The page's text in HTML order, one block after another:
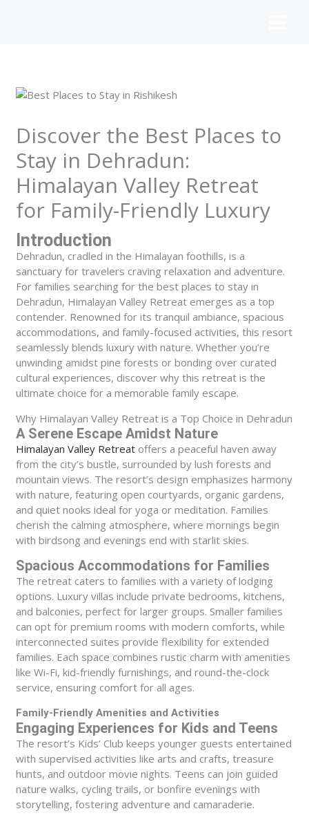
Discover the Best Places to
Stay in Dehradun:
Himalayan Valley Retreat
for Family-Friendly Luxury
Introduction
Dehradun, cradled in the Himalayan foothills, is a
sanctuary for travelers craving relaxation and adventure.
For families searching for thebest places to stay in
Dehradun, Himalayan Valley Retreat emerges as a top
contender. Renowned for its tranquil ambiance, spacious
accommodations, and family-focused activities, this resort
seamlessly blends luxury with nature. Whether you’re
unwinding amidst pine forests or bonding over curated
cultural experiences, discover why this retreat is the
ultimate choice for a memorable family escape.
Why Himalayan Valley Retreat is a Top Choice in Dehradun
A Serene Escape Amidst Nature
Himalayan Valley Retreat offers a peaceful haven away
from the city’s bustle, surrounded by lush forests and
mountain views. The resort’s design emphasizes harmony
with nature, featuring open courtyards, organic gardens,
and quiet nooks ideal for yoga or meditation. Families
cherish the calming atmosphere, where mornings begin
with birdsong and evenings end with starlit skies.
Spacious Accommodations for Families
The retreat caters to families with a variety of lodging
options. Luxury villas include private bedrooms, kitchens,
and balconies, perfect for larger groups. Smaller families
can opt for premium rooms with modern comforts, while
interconnected suites provide flexibility for extended
families. Each space combines rustic charm with amenities
like Wi-Fi, kid-friendly furnishings, and round-the-clock
service, ensuring comfort for all ages.
Family-Friendly Amenities and Activities
Engaging Experiences for Kids and Teens
The resort’s Kids’ Club keeps younger guests entertained
with supervised activities like arts and crafts, treasure
hunts, and outdoor movie nights. Teens can join guided
nature walks, cycling trails, or bonfire evenings with
storytelling, fostering adventure and camaraderie.